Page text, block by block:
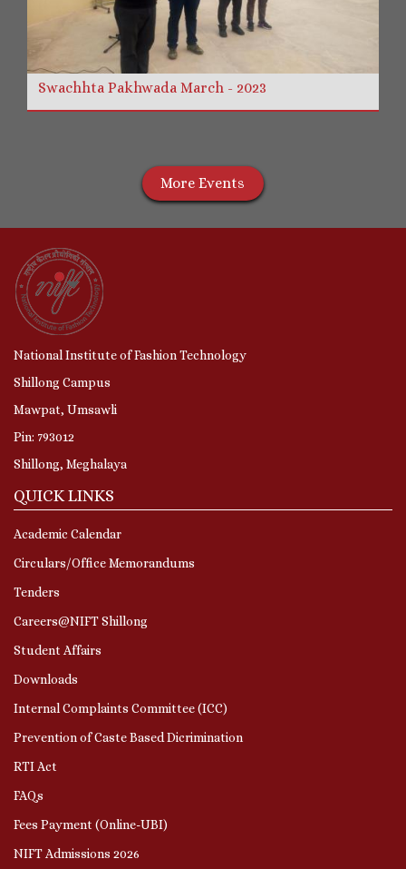
Swachhta Pakhwada March - 2023
More Events
National Institute of Fashion Technology
Shillong Campus
Mawpat, Umsawli
Pin: 793012
Shillong, Meghalaya
QUICK LINKS
Academic Calendar
Circulars/Office Memorandums
Tenders
Careers@NIFT Shillong
Student Affairs
Downloads
Internal Complaints Committee (ICC)
Prevention of Caste Based Dicrimination
RTI Act
FAQs
Fees Payment (Online-UBI)
NIFT Admissions 2026